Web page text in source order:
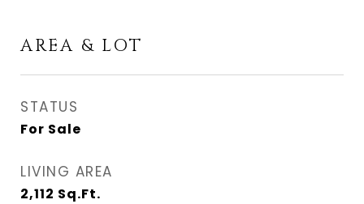
AREA & LOT
STATUS
For Sale
LIVING AREA
2,112 Sq.Ft.